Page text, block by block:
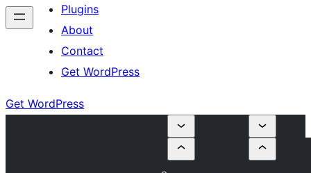
Plugins
About
Contact
Get WordPress
Get WordPress